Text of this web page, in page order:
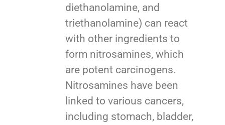
diethanolamine, and
triethanolamine) can react
with other ingredients to
form nitrosamines, which
are potent carcinogens.
Nitrosamines have been
linked to various cancers,
including stomach, bladder,